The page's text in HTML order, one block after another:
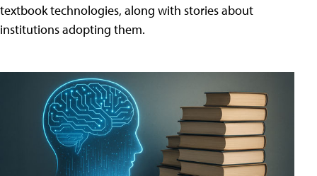
textbook technologies, along with stories about
institutions adopting them.